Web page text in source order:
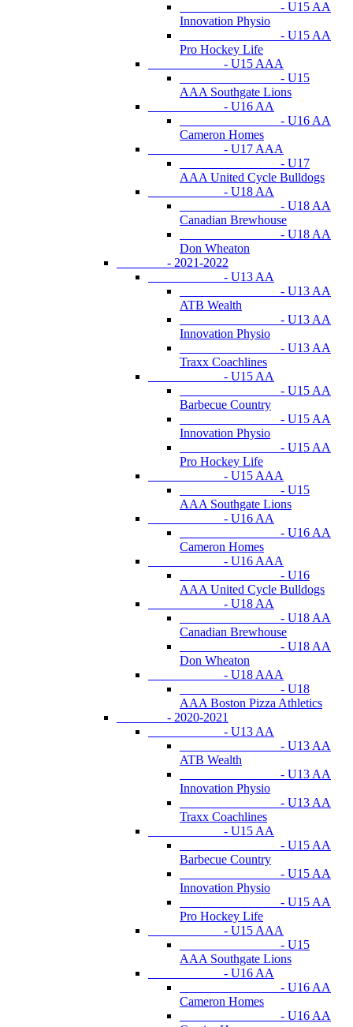
- U15 AA
Innovation Physio
- U15 AA
Pro Hockey Life
- U15 AAA
- U15
AAA Southgate Lions
- U16 AA
- U16 AA
Cameron Homes
- U17 AAA
- U17
AAA United Cycle Bulldogs
- U18 AA
- U18 AA
Canadian Brewhouse
- U18 AA
Don Wheaton
- 2021-2022
- U13 AA
- U13 AA
ATB Wealth
- U13 AA
Innovation Physio
- U13 AA
Traxx Coachlines
- U15 AA
- U15 AA
Barbecue Country
- U15 AA
Innovation Physio
- U15 AA
Pro Hockey Life
- U15 AAA
- U15
AAA Southgate Lions
- U16 AA
- U16 AA
Cameron Homes
- U16 AAA
- U16
AAA United Cycle Bulldogs
- U18 AA
- U18 AA
Canadian Brewhouse
- U18 AA
Don Wheaton
- U18 AAA
- U18
AAA Boston Pizza Athletics
- 2020-2021
- U13 AA
- U13 AA
ATB Wealth
- U13 AA
Innovation Physio
- U13 AA
Traxx Coachlines
- U15 AA
- U15 AA
Barbecue Country
- U15 AA
Innovation Physio
- U15 AA
Pro Hockey Life
- U15 AAA
- U15
AAA Southgate Lions
- U16 AA
- U16 AA
Cameron Homes
- U16 AA